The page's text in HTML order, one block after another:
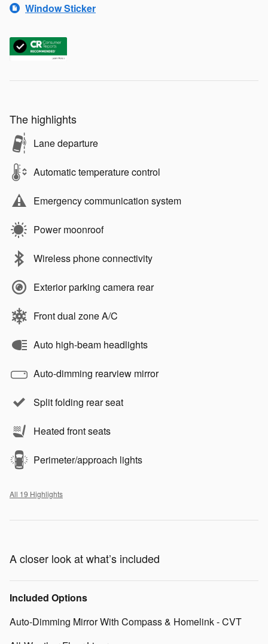
Window Sticker
The highlights
Lane departure
Automatic temperature control
Emergency communication system
Power moonroof
Wireless phone connectivity
Exterior parking camera rear
Front dual zone A/C
Auto high-beam headlights
Auto-dimming rearview mirror
Split folding rear seat
Heated front seats
Perimeter/approach lights
All 19 Highlights
A closer look at what’s included
Included Options
Auto-Dimming Mirror With Compass & Homelink - CVT